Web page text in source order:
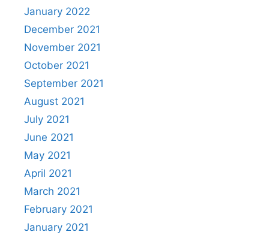
January 2022
December 2021
November 2021
October 2021
September 2021
August 2021
July 2021
June 2021
May 2021
April 2021
March 2021
February 2021
January 2021